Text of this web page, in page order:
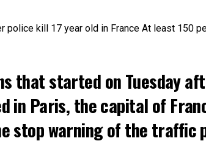
that started on Tuesday
in Paris, the capital of
stop warning of the traffic